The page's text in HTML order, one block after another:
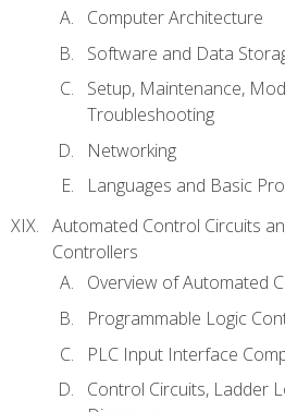
Computer Architecture
Software and Data
Setup, Maintenance,
Troubleshooting
Networking
Languages and Basic
Automated Control Circuits
Controllers
Overview of Automated
Programmable Logic
PLC Input Interface
Control Circuits, Ladder